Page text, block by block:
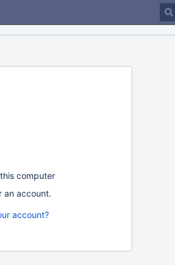
computer
an account.
account?